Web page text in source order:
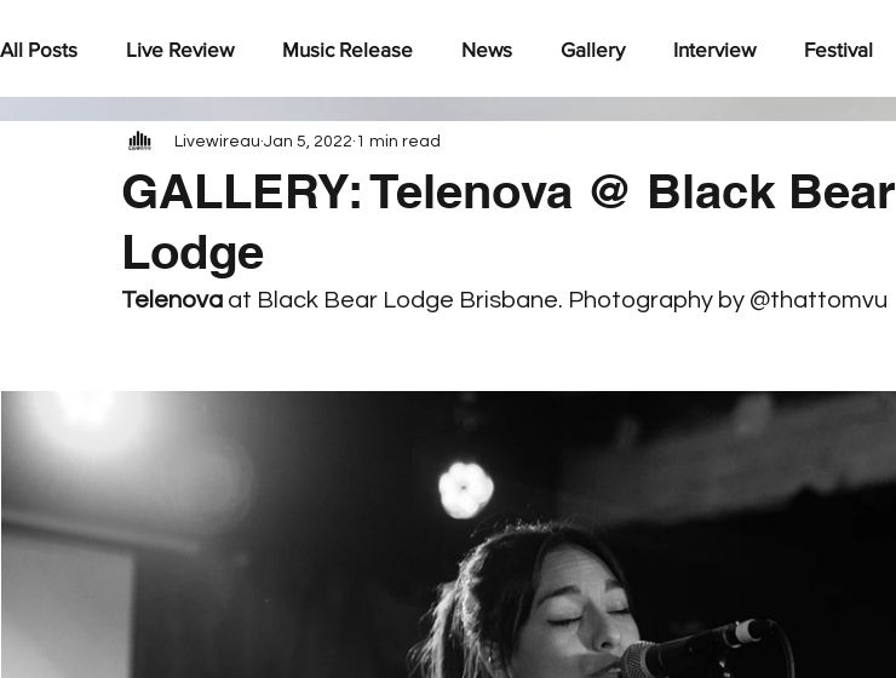
All Posts Live Review Music Release News Gallery Interview Festival
Under The Radar
GALLERY: Telenova @ Black Bear
Lodge
Livewireau Jan 5, 2022 1 min read
Telenova at Black Bear Lodge Brisbane. Photography by @thattomvu